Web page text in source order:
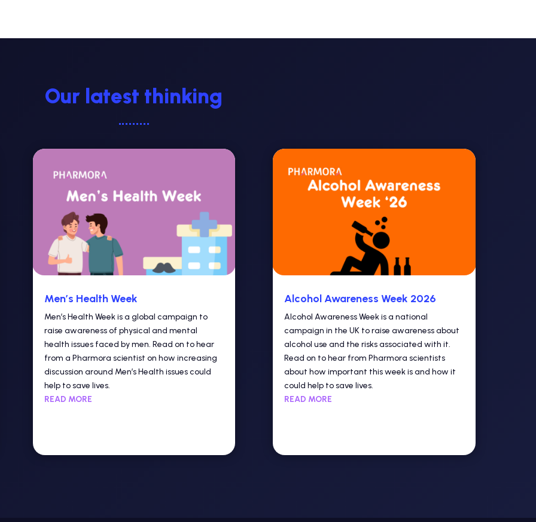
Our latest thinking
Men’s Health Week
Men’s Health Week is a global campaign to
raise awareness of physical and mental
health issues faced by men. Read on to hear
from a Pharmora scientist on how increasing
discussion around Men’s Health issues could
help to save lives.
READ MORE
Alcohol Awareness Week 2026
Alcohol Awareness Week is a national
campaign in the UK to raise awareness about
alcohol use and the risks associated with it.
Read on to hear from Pharmora scientists
about how important this week is and how it
could help to save lives.
READ MORE